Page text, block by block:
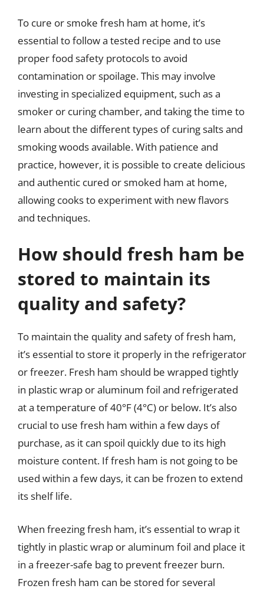
To cure or smoke fresh ham at home, it’s
essential to follow a tested recipe and to use
proper food safety protocols to avoid
contamination or spoilage. This may involve
investing in specialized equipment, such as a
smoker or curing chamber, and taking the time to
learn about the different types of curing salts and
smoking woods available. With patience and
practice, however, it is possible to create delicious
and authentic cured or smoked ham at home,
allowing cooks to experiment with new flavors
and techniques.
How should fresh ham be
stored to maintain its
quality and safety?
To maintain the quality and safety of fresh ham,
it’s essential to store it properly in the refrigerator
or freezer. Fresh ham should be wrapped tightly
in plastic wrap or aluminum foil and refrigerated
at a temperature of 40°F (4°C) or below. It’s also
crucial to use fresh ham within a few days of
purchase, as it can spoil quickly due to its high
moisture content. If fresh ham is not going to be
used within a few days, it can be frozen to extend
its shelf life.
When freezing fresh ham, it’s essential to wrap it
tightly in plastic wrap or aluminum foil and place it
in a freezer-safe bag to prevent freezer burn.
Frozen fresh ham can be stored for several